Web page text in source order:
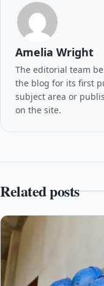
Amelia Wright
The editorial team
the blog for its first
subject area or
on the site.
Related posts